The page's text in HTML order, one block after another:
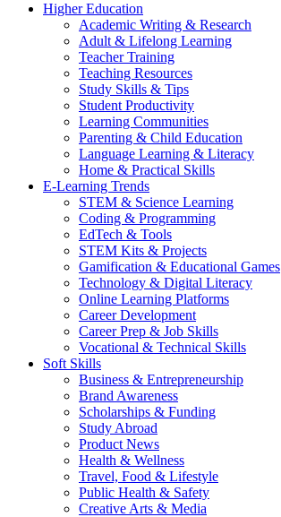
Higher Education
Academic Writing & Research
Adult & Lifelong Learning
Teacher Training
Teaching Resources
Study Skills & Tips
Student Productivity
Learning Communities
Parenting & Child Education
Language Learning & Literacy
Home & Practical Skills
E-Learning Trends
STEM & Science Learning
Coding & Programming
EdTech & Tools
STEM Kits & Projects
Gamification & Educational Games
Technology & Digital Literacy
Online Learning Platforms
Career Development
Career Prep & Job Skills
Vocational & Technical Skills
Soft Skills
Business & Entrepreneurship
Brand Awareness
Scholarships & Funding
Study Abroad
Product News
Health & Wellness
Travel, Food & Lifestyle
Public Health & Safety
Creative Arts & Media